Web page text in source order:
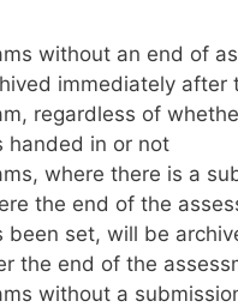
without an end of
immediately after
regardless of
handed in or not
where there is a
the end of the
been set, will be
the end of the
without a